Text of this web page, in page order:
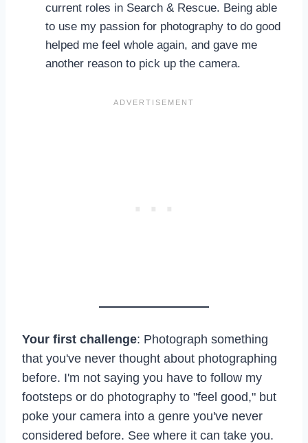
current roles in Search & Rescue. Being able
to use my passion for photography to do good
helped me feel whole again, and gave me
another reason to pick up the camera.
Your first challenge: Photograph something
that you've never thought about photographing
before. I'm not saying you have to follow my
footsteps or do photography to "feel good," but
poke your camera into a genre you've never
considered before. See where it can take you.